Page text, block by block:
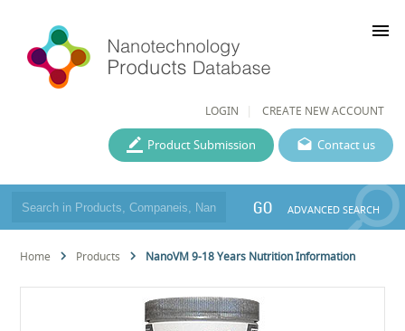
LOGIN CREATE NEW ACCOUNT
menu
Contact us
Product Submission
GO ADVANCED SEARCH
Home Products NanoVM 9-18 Years Nutrition Information